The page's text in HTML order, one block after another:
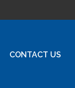
CONTACT US